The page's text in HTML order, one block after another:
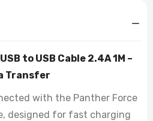
to USB Cable 2.4A 1M –
Transfer
with the Panther Force
designed for fast charging